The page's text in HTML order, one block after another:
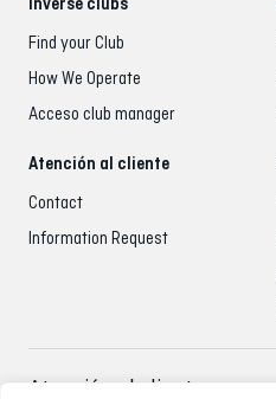
Inverse clubs
Find your Club
How We Operate
Acceso club manager
Atención al cliente
Contact
Information Request
Atención al cliente